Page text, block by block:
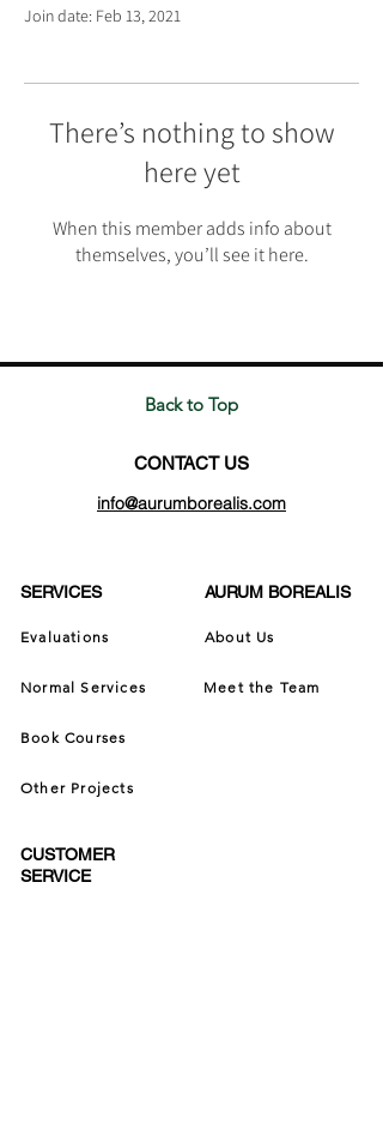
Join date: Feb 13, 2021
There’s nothing to show
here yet
When this member adds info about
themselves, you’ll see it here.
Back to Top
CONTACT US
info@aurumborealis.com
SERVICES
Evaluations
Normal Services
AURUM BOREALIS
About Us
Meet the Team
Book Courses
Other Projects
CUSTOMER
SERVICE